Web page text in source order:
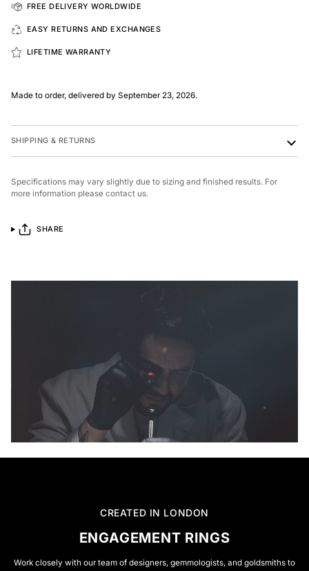
FREE DELIVERY WORLDWIDE
EASY RETURNS AND EXCHANGES
LIFETIME WARRANTY
Made to order, delivered by September 23, 2026.
SHIPPING & RETURNS
Specifications may vary slightly due to sizing and finished results. For
more information please contact us.
SHARE
CREATED IN LONDON
ENGAGEMENT RINGS
Work closely with our team of designers, gemmologists, and goldsmiths to